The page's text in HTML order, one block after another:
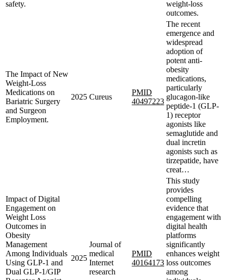
safety.
weight-loss
outcomes.
The Impact of New
Weight-Loss
Medications on
Bariatric Surgery
and Surgeon
Employment.
2025 Cureus
PMID
40497223
The recent
emergence and
widespread
adoption of
potent anti-
obesity
medications,
particularly
glucagon-like
peptide-1 (GLP-
1) receptor
agonists like
semaglutide and
dual incretin
agonists such as
tirzepatide, have
creat…
Impact of Digital
Engagement on
Weight Loss
Outcomes in
Obesity
Management
Among Individuals
Using GLP-1 and
Dual GLP-1/GIP
2025
Journal of
medical
Internet
research
PMID
40164173
This study
provides
compelling
evidence that
engagement with
digital health
platforms
significantly
enhances weight
loss outcomes
among